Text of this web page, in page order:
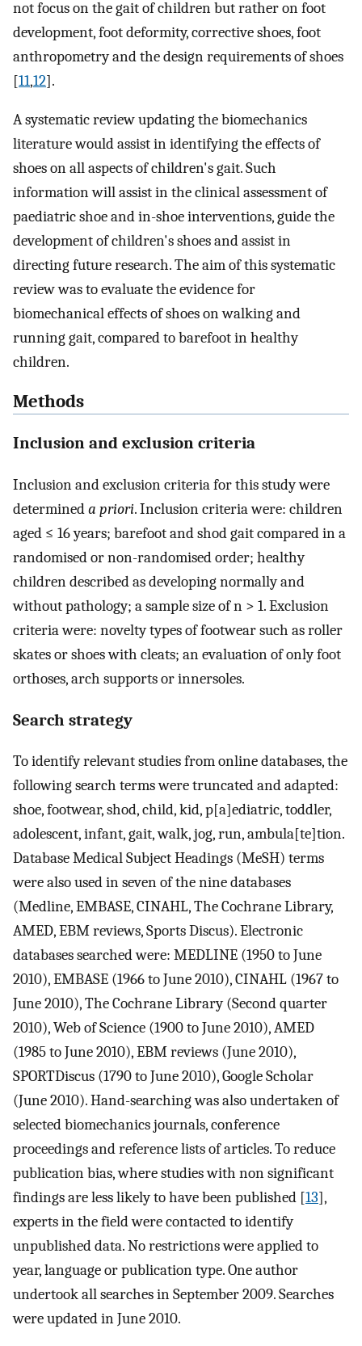
not focus on the gait of children but rather on foot
development, foot deformity, corrective shoes, foot
anthropometry and the design requirements of shoes
[11,12].
A systematic review updating the biomechanics
literature would assist in identifying the effects of
shoes on all aspects of children's gait. Such
information will assist in the clinical assessment of
paediatric shoe and in-shoe interventions, guide the
development of children's shoes and assist in
directing future research. The aim of this systematic
review was to evaluate the evidence for
biomechanical effects of shoes on walking and
running gait, compared to barefoot in healthy
children.
Methods
Inclusion and exclusion criteria
Inclusion and exclusion criteria for this study were
determineda priori. Inclusion criteria were: children
aged ≤ 16 years; barefoot and shod gait compared in a
randomised or non-randomised order; healthy
children described as developing normally and
without pathology; a sample size of n > 1. Exclusion
criteria were: novelty types of footwear such as roller
skates or shoes with cleats; an evaluation of only foot
orthoses, arch supports or innersoles.
Search strategy
To identify relevant studies from online databases, the
following search terms were truncated and adapted:
shoe, footwear, shod, child, kid, p[a]ediatric, toddler,
adolescent, infant, gait, walk, jog, run, ambula[te]tion.
Database Medical Subject Headings (MeSH) terms
were also used in seven of the nine databases
(Medline, EMBASE, CINAHL, The Cochrane Library,
AMED, EBM reviews, Sports Discus). Electronic
databases searched were: MEDLINE (1950 to June
2010), EMBASE (1966 to June 2010), CINAHL (1967 to
June 2010), The Cochrane Library (Second quarter
2010), Web of Science (1900 to June 2010), AMED
(1985 to June 2010), EBM reviews (June 2010),
SPORTDiscus (1790 to June 2010), Google Scholar
(June 2010). Hand-searching was also undertaken of
selected biomechanics journals, conference
proceedings and reference lists of articles. To reduce
publication bias, where studies with non significant
findings are less likely to have been published [13],
experts in the field were contacted to identify
unpublished data. No restrictions were applied to
year, language or publication type. One author
undertook all searches in September 2009. Searches
were updated in June 2010.